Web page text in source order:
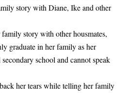
story with Diane, Ike and other
story with other housmates,
graduate in her family as her
school and cannot speak
her tears while telling her family